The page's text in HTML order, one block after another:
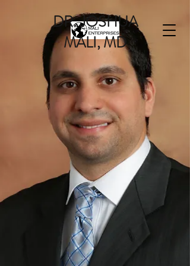
DR. JOSHUA
MALI, MD